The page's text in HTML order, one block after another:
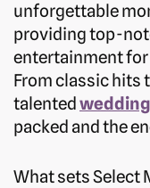
unforgettable
providing top-
entertainment for
From classic hits
talented
packed and the
What sets Select